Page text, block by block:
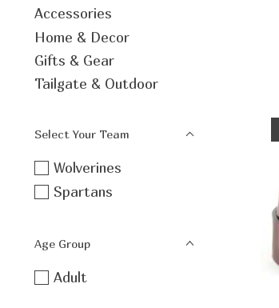
Accessories
Home & Decor
Gifts & Gear
Tailgate & Outdoor
Select Your Team
Wolverines
Spartans
Age Group
Adult